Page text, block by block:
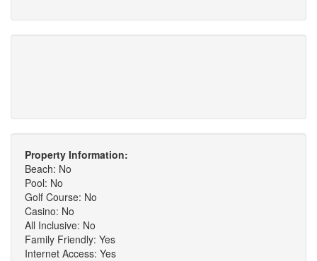
Property Information:
Beach: No
Pool: No
Golf Course: No
Casino: No
All Inclusive: No
Family Friendly: Yes
Internet Access: Yes